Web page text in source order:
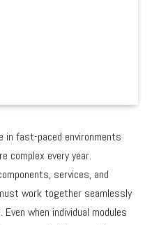
in fast-paced environments
complex every year.
services, and
work together seamlessly
when individual modules